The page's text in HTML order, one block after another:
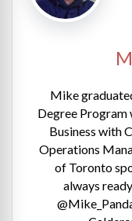
Mike
Degree Program
Business with
Operations
of Toronto
always